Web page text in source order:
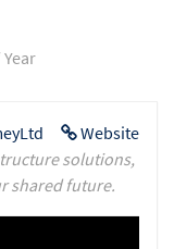
Website
solutions,
shared future.